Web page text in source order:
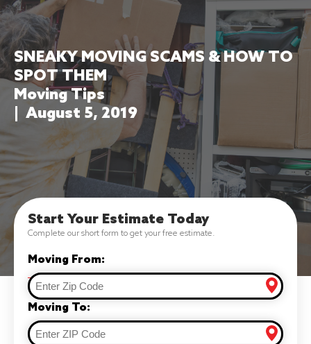
SNEAKY MOVING SCAMS & HOW TO
SPOT THEM
Moving Tips
August 5, 2019
Start Your Estimate Today
Complete our short form to get your free estimate.
Moving From:
Moving To: